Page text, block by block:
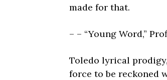
made for that.
– – “Young Word,”
Toledo lyrical
force to be reckoned